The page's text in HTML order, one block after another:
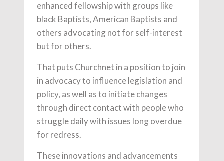
enhanced fellowship with groups like
black Baptists, American Baptists and
others advocating not for self-interest
but for others.
That puts Churchnet in a position to join
in advocacy to influence legislation and
policy, as well as to initiate changes
through direct contact with people who
struggle daily with issues long overdue
for redress.
These innovations and advancements